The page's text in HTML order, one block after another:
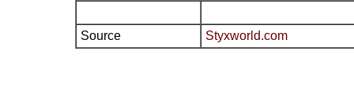
Source Styxworld.com